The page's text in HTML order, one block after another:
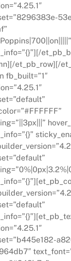
et_pb_row][/
fb_built=”1″